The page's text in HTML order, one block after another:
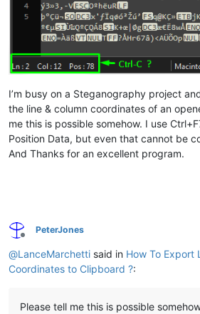
I’m busy on a Steganography project
the line & column coordinates of an
me this is possible somehow. I use
Position Data, but even that cannot be
And Thanks for an excellent program.
Offline
PeterJones
@LanceMarchetti said in How To Export
Coordinates to Clipboard ?:
Please tell me this is possible